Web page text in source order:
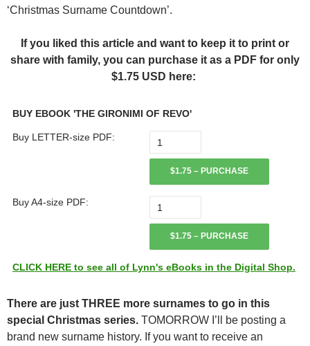
‘Christmas Surname Countdown’.
If you liked this article and want to keep it to print or
share with family, you can purchase it as a PDF for only
$1.75 USD here:
BUY EBOOK 'THE GIRONIMI OF REVO'
Buy LETTER-size PDF:
$1.75 – PURCHASE
Buy A4-size PDF:
$1.75 – PURCHASE
CLICK HERE to see all of Lynn's eBooks in the Digital Shop.
There are just THREE more surnames to go in this
special Christmas series. TOMORROW I’ll be posting a
brand new surname history. If you want to receive an